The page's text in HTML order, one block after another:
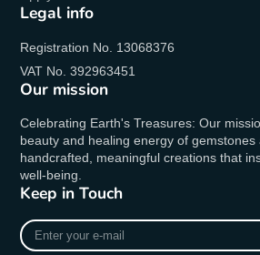
Legal info
Registration No. 13068376
VAT No. 392963451
Our mission
Celebrating Earth's Treasures: Our
beauty and healing energy of
handcrafted, meaningful creations that
well-being.
Keep in Touch
Enter
your